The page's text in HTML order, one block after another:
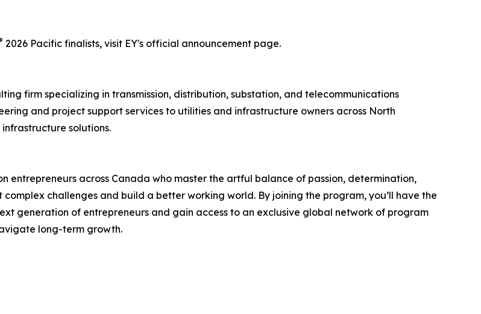
2026 Pacific finalists, visit EY's official announcement page.
firm specializing in transmission, distribution, substation, and telecommunications
and project support services to utilities and infrastructure owners across North
solutions.
entrepreneurs across Canada who master the artful balance of passion, determination,
challenges and build a better working world. By joining the program, you’ll have the
generation of entrepreneurs and gain access to an exclusive global network of program
long-term growth.